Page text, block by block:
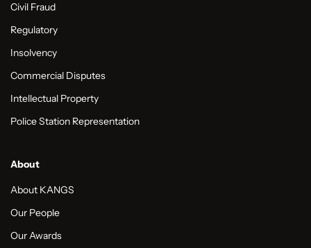
Civil Fraud
Regulatory
Insolvency
Commercial Disputes
Intellectual Property
Police Station Representation
About
About KANGS
Our People
Our Awards